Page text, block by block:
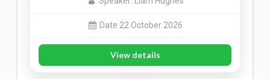
Date 22 October 2026
View details